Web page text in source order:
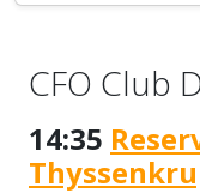
CFO Club
14:35